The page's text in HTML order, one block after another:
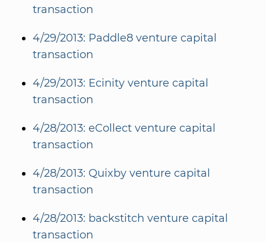
transaction
4/29/2013: Paddle8 venture capital
transaction
4/29/2013: Ecinity venture capital
transaction
4/28/2013: eCollect venture capital
transaction
4/28/2013: Quixby venture capital
transaction
4/28/2013: backstitch venture capital
transaction